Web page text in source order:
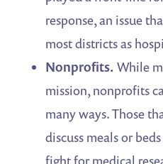
response, an issue
most districts as
Nonprofits. While
mission, nonprofits
many ways. Those
discuss meals or
fight for medical